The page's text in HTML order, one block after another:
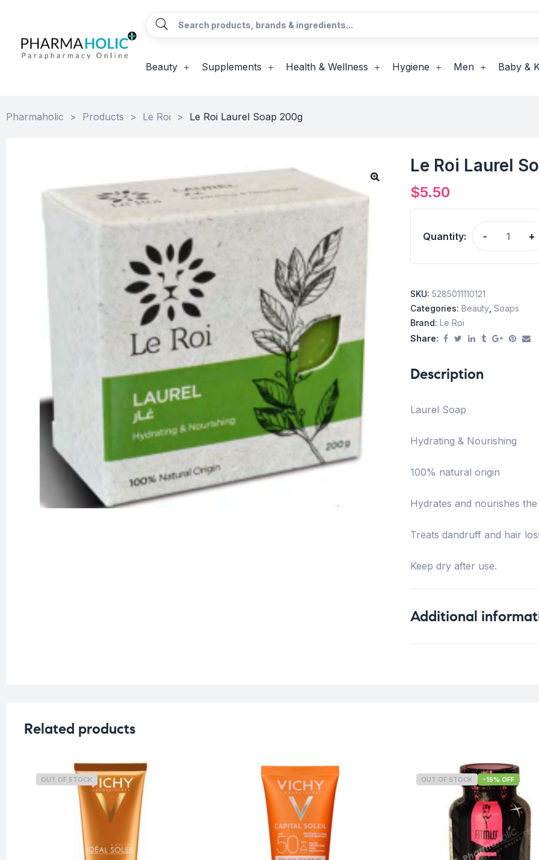
Beauty Supplements Health & Wellness Hygiene Men Baby &
Pharmaholic > Products > Le Roi > Le Roi Laurel Soap 200g
Le Roi Laurel
$5.50
Quantity: - +
SKU: 5285011110121
Categories: Beauty Soaps
Brand: Le Roi
Share:
Description
Laurel Soap
Hydrating & Nourishing
100% natural origin
Hydrates and nourishes
Treats dandruff and hair
Keep dry after use.
Additional
Related products
OUT OF STOCK OUT OF STOCK -15% OFF